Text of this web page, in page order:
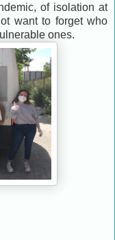
of isolation at
want to forget who
ones.